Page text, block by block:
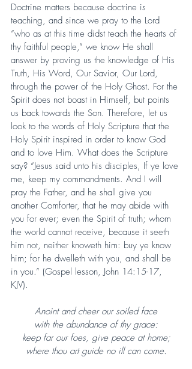
Doctrine matters because doctrine is
teaching, and since we pray to the Lord
“who as at this time didst teach the hearts of
thy faithful people,” we know He shall
answer by proving us the knowledge of His
Truth, His Word, Our Savior, Our Lord,
through the power of the Holy Ghost. For the
Spirit does not boast in Himself, but points
us back towards the Son. Therefore, let us
look to the words of Holy Scripture that the
Holy Spirit inspired in order to know God
and to love Him. What does the Scripture
say? “Jesus said unto his disciples, If ye love
me, keep my commandments. And I will
pray the Father, and he shall give you
another Comforter, that he may abide with
you for ever; even the Spirit of truth; whom
the world cannot receive, because it seeth
him not, neither knoweth him: buy ye know
him; for he dwelleth with you, and shall be
in you.” (Gospel lesson, John 14:15-17,
KJV).
Anoint and cheer our soiled face
with the abundance of thy grace:
keep far our foes, give peace at home;
where thou art guide no ill can come.